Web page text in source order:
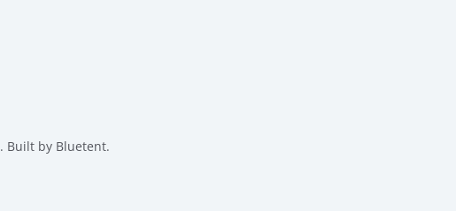
. Built by Bluetent.